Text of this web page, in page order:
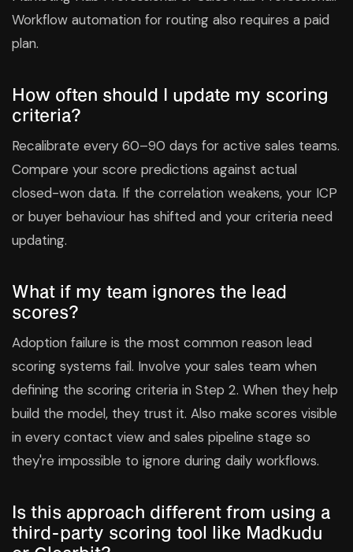
Workflow automation for routing also requires a paid
plan.
How often should I update my scoring
criteria?
Recalibrate every 60–90 days for active sales teams.
Compare your score predictions against actual
closed-won data. If the correlation weakens, your ICP
or buyer behaviour has shifted and your criteria need
updating.
What if my team ignores the lead
scores?
Adoption failure is the most common reason lead
scoring systems fail. Involve your sales team when
defining the scoring criteria in Step 2. When they help
build the model, they trust it. Also make scores visible
in every contact view and sales pipeline stage so
they're impossible to ignore during daily workflows.
Is this approach different from using a
third-party scoring tool like Madkudu